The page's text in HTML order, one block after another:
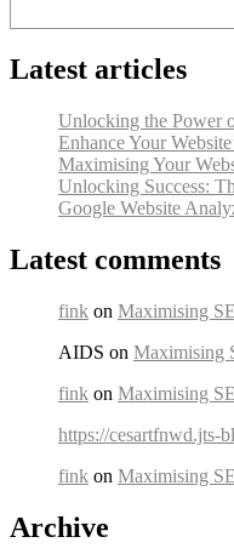
Latest articles
Unlocking the Power
Enhance Your
Maximising Your
Unlocking Success:
Google Website
Latest comments
fink on Maximising
AIDS on Maximising
fink on Maximising
https://cesartfnwd.jts-
fink on Maximising
Archive